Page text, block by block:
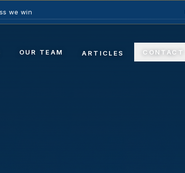
OUR TEAM ARTICLES CONTACT
we win